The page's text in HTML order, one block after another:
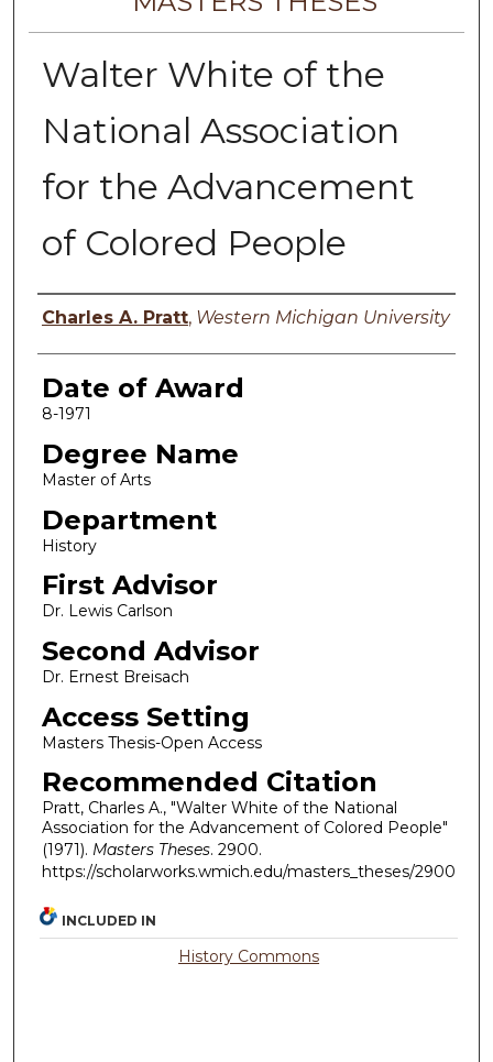
Walter White of the
National Association
for the Advancement
of Colored People
Author
Charles A. Pratt, Western Michigan University
Date of Award
8-1971
Degree Name
Master of Arts
Department
History
First Advisor
Dr. Lewis Carlson
Second Advisor
Dr. Ernest Breisach
Access Setting
Masters Thesis-Open Access
Recommended Citation
Pratt, Charles A., "Walter White of the National
Association for the Advancement of Colored People"
(1971). Masters Theses. 2900.
https://scholarworks.wmich.edu/masters_theses/2900
INCLUDED IN
History Commons